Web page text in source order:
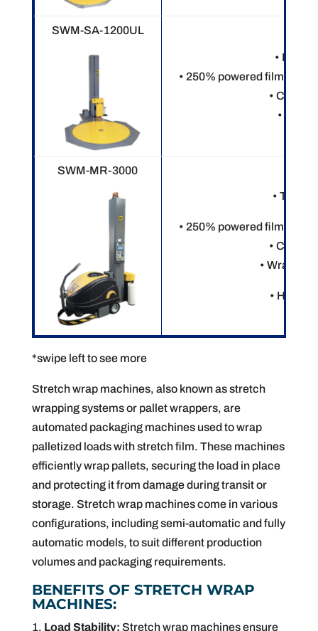
SWM-SA-1200UL
•
• 250% powered film pre-
•
• 8”
SWM-MR-3000
• Touch
• 250% powered film pre-
•
• Wraps
• Heavy
*swipe left to see more
Stretch wrap machines, also known as stretch
wrapping systems or pallet wrappers, are
automated packaging machines used to wrap
palletized loads with stretch film. These machines
efficiently wrap pallets, securing the load in place
and protecting it from damage during transit or
storage. Stretch wrap machines come in various
configurations, including semi-automatic and fully
automatic models, to suit different production
volumes and packaging requirements.
BENEFITS OF STRETCH WRAP
MACHINES:
Load Stability: Stretch wrap machines ensure